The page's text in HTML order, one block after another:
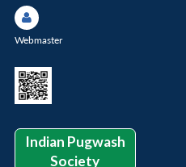
Webmaster
Indian Pugwash
Society